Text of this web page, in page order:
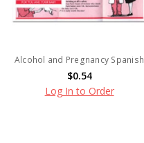
Alcohol and Pregnancy Spanish
$0.54
Log In to Order